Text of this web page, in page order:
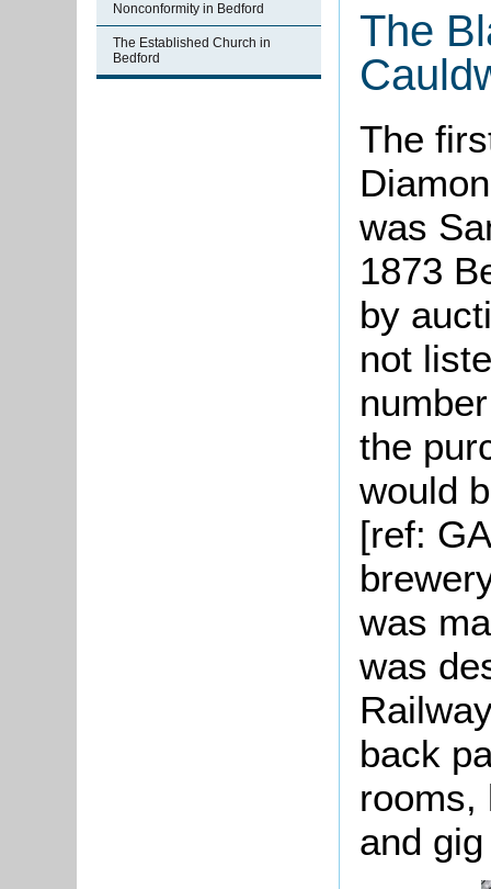
Nonconformity in Bedford
The Established Church in
Bedford
The
The
was
1873
by
not
the
would
[ref:
was
was
back
rooms,
and